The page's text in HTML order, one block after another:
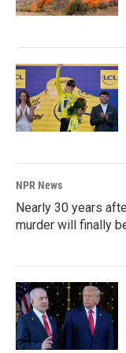
NPR News
Nearly 30 years
murder will finally